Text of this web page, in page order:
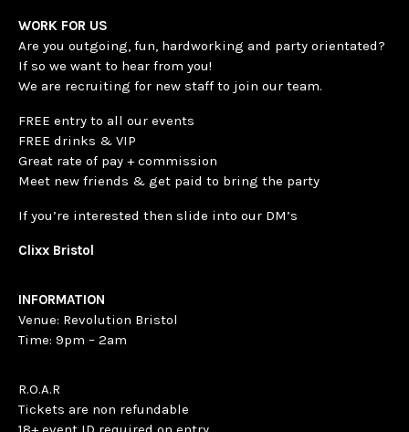
WORK FOR US
Are you outgoing, fun, hardworking and party orientated?
If so we want to hear from you!
We are recruiting for new staff to join our team.
FREE entry to all our events
FREE drinks & VIP
Great rate of pay + commission
Meet new friends & get paid to bring the party
If you’re interested then slide into our DM’s
Clixx Bristol
INFORMATION
Venue: Revolution Bristol
Time: 9pm – 2am
R.O.A.R
Tickets are non refundable